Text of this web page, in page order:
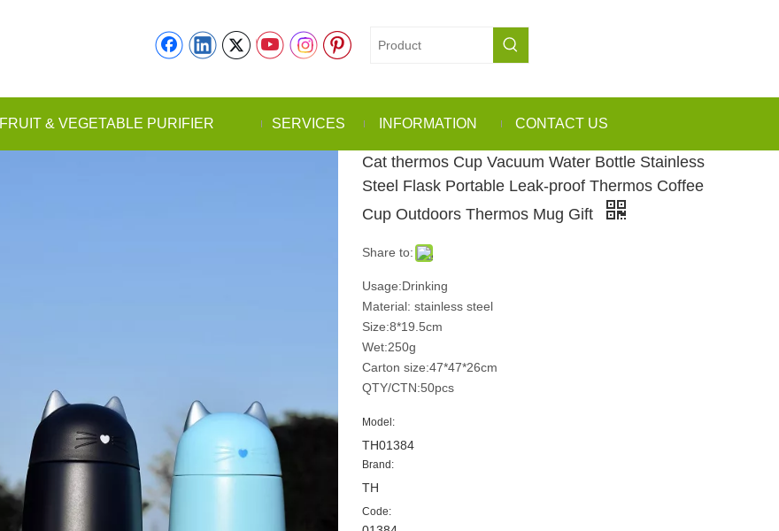
FRUIT & VEGETABLE PURIFIER SERVICES INFORMATION CONTACT US
Cat thermos Cup Vacuum Water Bottle Stainless
Steel Flask Portable Leak-proof Thermos Coffee
Cup Outdoors Thermos Mug Gift
Share to:
Usage:Drinking
Material: stainless steel
Size:8*19.5cm
Wet:250g
Carton size:47*47*26cm
QTY/CTN:50pcs
Model:
TH01384
Brand:
TH
Code: